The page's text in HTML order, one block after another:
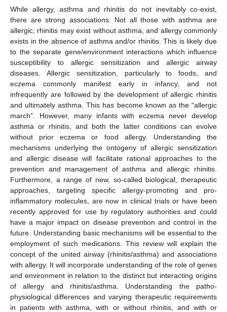
While allergy, asthma and rhinitis do not inevitably co-exist,
there are strong associations. Not all those with asthma are
allergic, rhinitis may exist without asthma, and allergy commonly
exists in the absence of asthma and/or rhinitis. This is likely due
to the separate gene/environment interactions which influence
susceptibility to allergic sensitization and allergic airway
diseases. Allergic sensitization, particularly to foods, and
eczema commonly manifest early in infancy, and not
infrequently are followed by the development of allergic rhinitis
and ultimately asthma. This has become known as the “allergic
march”. However, many infants with eczema never develop
asthma or rhinitis, and both the latter conditions can evolve
without prior eczema or food allergy. Understanding the
mechanisms underlying the ontogeny of allergic sensitization
and allergic disease will facilitate rational approaches to the
prevention and management of asthma and allergic rhinitis.
Furthermore, a range of new, so-called biological, therapeutic
approaches, targeting specific allergy-promoting and pro-
inflammatory molecules, are now in clinical trials or have been
recently approved for use by regulatory authorities and could
have a major impact on disease prevention and control in the
future. Understanding basic mechanisms will be essential to the
employment of such medications. This review will explain the
concept of the united airway (rhinitis/asthma) and associations
with allergy. It will incorporate understanding of the role of genes
and environment in relation to the distinct but interacting origins
of allergy and rhinitis/asthma. Understanding the patho-
physiological differences and varying therapeutic requirements
in patients with asthma, with or without rhinitis, and with or